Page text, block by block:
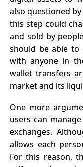
also questioned
this step could
and sold by
should be able to
with anyone in
wallet transfers
market and its
One more
users can
exchanges.
allows each
For this reason,